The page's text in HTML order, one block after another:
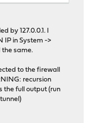
2020
by 127.0.0.1. I
IP in System ->
the same.
to the firewall
recursion
the full output (run